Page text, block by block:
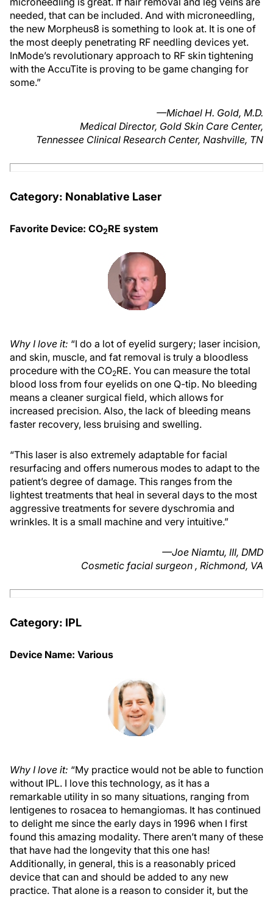
needed, that can be included. And with microneedling,
the new Morpheus8 is something to look at. It is one of
the most deeply penetrating RF needling devices yet.
InMode’s revolutionary approach to RF skin tightening
with the AccuTite is proving to be game changing for
some.”
—Michael H. Gold, M.D.
Medical Director, Gold Skin Care Center,
Tennessee Clinical Research Center, Nashville, TN
Category: Nonablative Laser
Favorite Device: CO2RE system
Why I love it: “I do a lot of eyelid surgery; laser incision,
and skin, muscle, and fat removal is truly a bloodless
procedure with the CO2RE. You can measure the total
blood loss from four eyelids on one Q-tip. No bleeding
means a cleaner surgical field, which allows for
increased precision. Also, the lack of bleeding means
faster recovery, less bruising and swelling.
“This laser is also extremely adaptable for facial
resurfacing and offers numerous modes to adapt to the
patient’s degree of damage. This ranges from the
lightest treatments that heal in several days to the most
aggressive treatments for severe dyschromia and
wrinkles. It is a small machine and very intuitive.”
—Joe Niamtu, III, DMD
Cosmetic facial surgeon , Richmond, VA
Category: IPL
Device Name: Various
Why I love it: “My practice would not be able to function
without IPL. I love this technology, as it has a
remarkable utility in so many situations, ranging from
lentigenes to rosacea to hemangiomas. It has continued
to delight me since the early days in 1996 when I first
found this amazing modality. There aren’t many of these
that have had the longevity that this one has!
Additionally, in general, this is a reasonably priced
device that can and should be added to any new
practice. That alone is a reason to consider it, but the